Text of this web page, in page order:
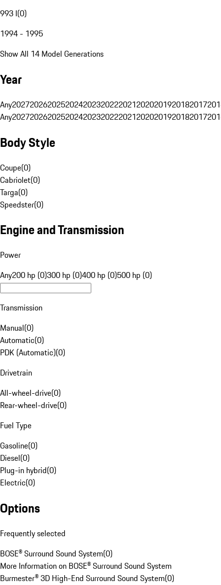
993 I(0)
1994 - 1995
Show All 14 Model Generations
Year
Any20272026202520242023202220212020201920182017
Any20272026202520242023202220212020201920182017
Body Style
Coupe(0)
Cabriolet(0)
Targa(0)
Speedster(0)
Engine and Transmission
Power
Any200 hp (0)300 hp (0)400 hp (0)500 hp (0)
Transmission
Manual(0)
Automatic(0)
PDK (Automatic)(0)
Drivetrain
All-wheel-drive(0)
Rear-wheel-drive(0)
Fuel Type
Gasoline(0)
Diesel(0)
Plug-in hybrid(0)
Electric(0)
Options
Frequently selected
BOSE® Surround Sound System(0)
More Information on BOSE® Surround Sound System
Burmester® 3D High-End Surround Sound System(0)